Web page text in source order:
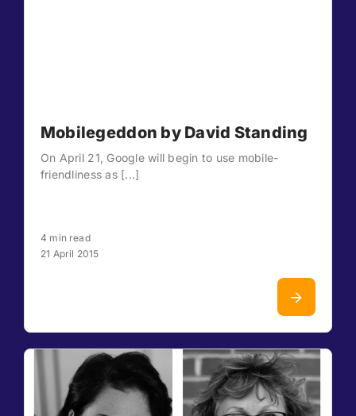
Mobilegeddon by David Standing
On April 21, Google will begin to use mobile-
friendliness as [...]
4 min read
21 April 2015